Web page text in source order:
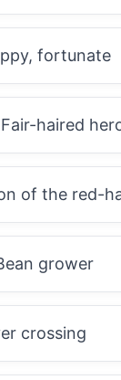
fortunate
haired
of the red-
grower
crossing